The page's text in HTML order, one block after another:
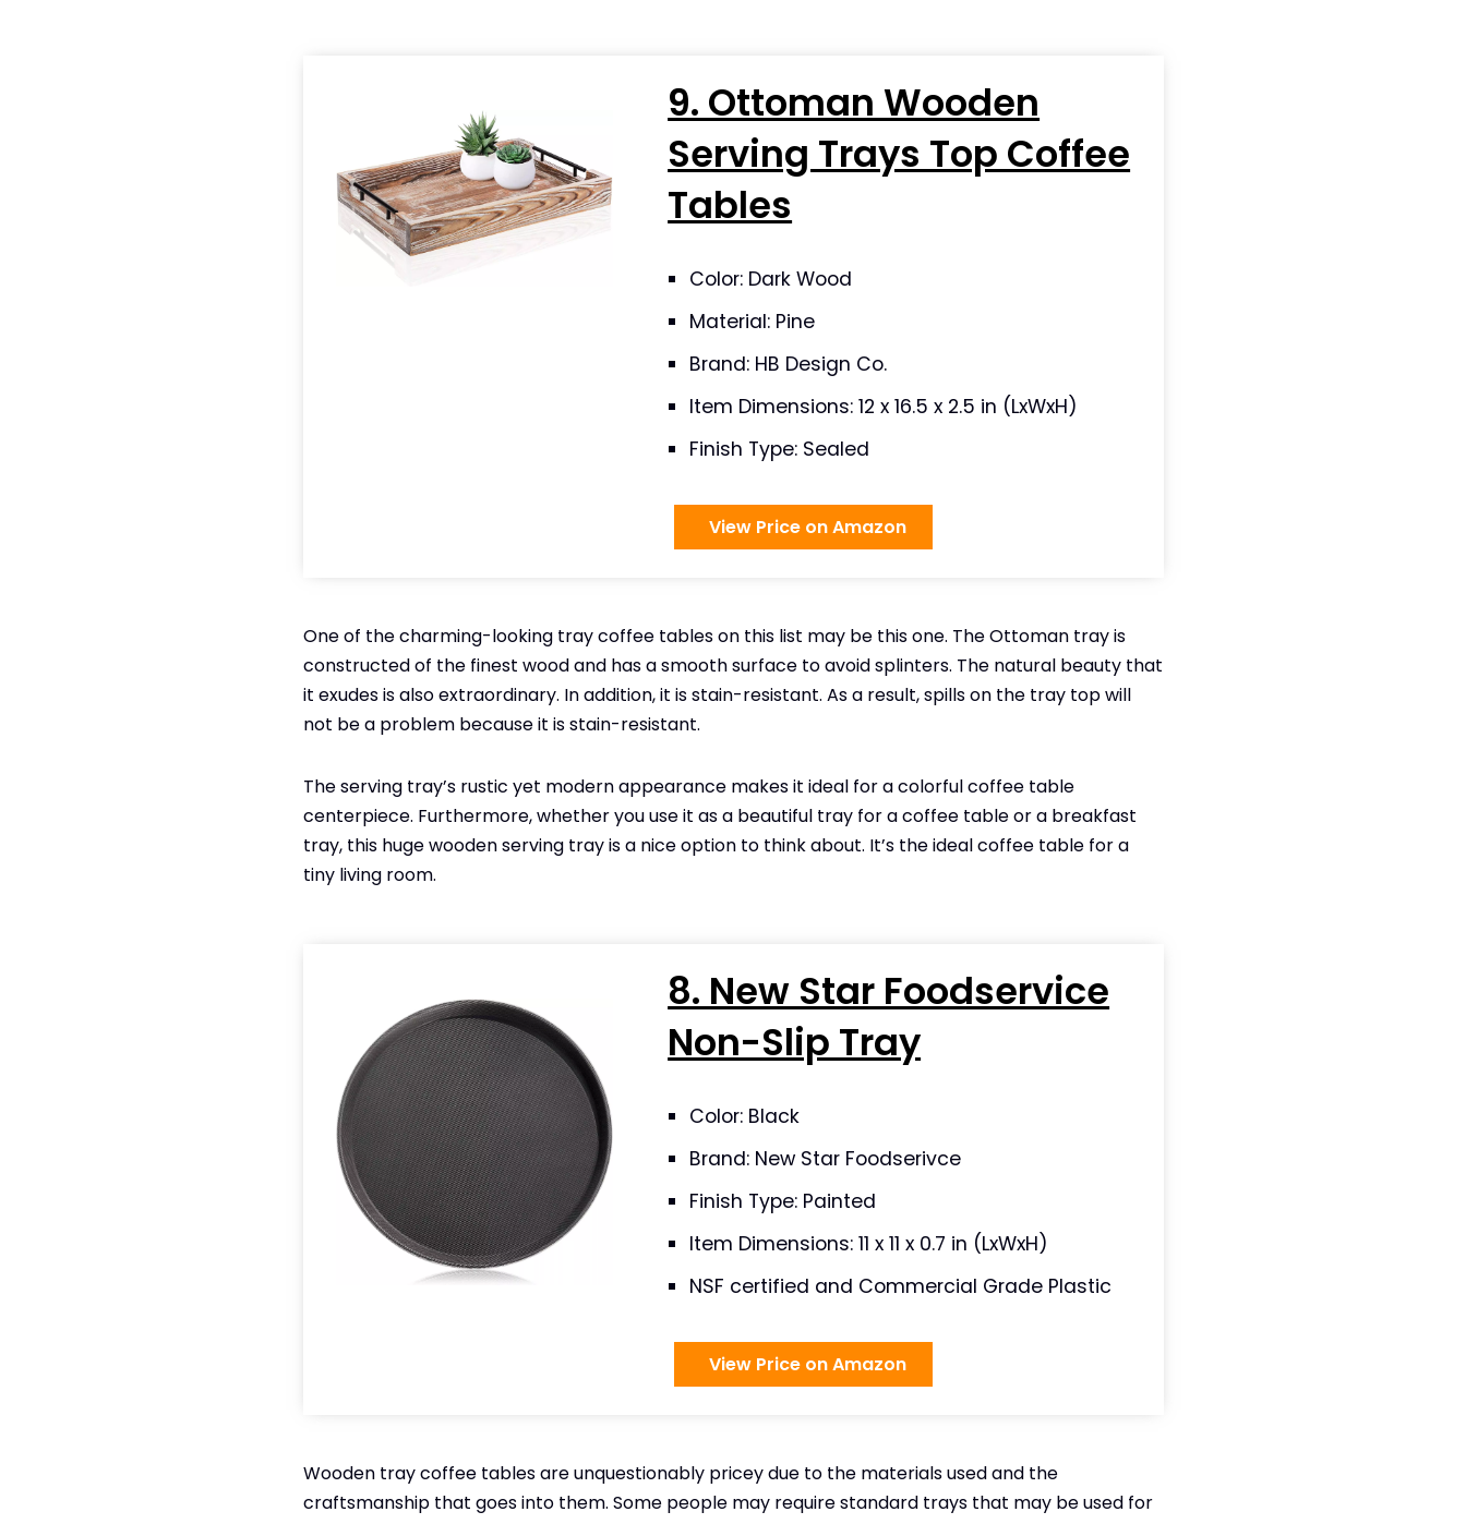
9. Ottoman Wooden
Serving Trays Top Coffee
Tables
Color: Dark Wood
Material: Pine
Brand: HB Design Co.
Item Dimensions: 12 x 16.5 x 2.5 in (LxWxH)
Finish Type: Sealed
View Price on Amazon
One of the charming-looking tray coffee tables on this list may be this one. The Ottoman tray is
constructed of the finest wood and has a smooth surface to avoid splinters. The natural beauty that
it exudes is also extraordinary. In addition, it is stain-resistant. As a result, spills on the tray top will
not be a problem because it is stain-resistant.
The serving tray’s rustic yet modern appearance makes it ideal for a colorful coffee table
centerpiece. Furthermore, whether you use it as a beautiful tray for a coffee table or a breakfast
tray, this huge wooden serving tray is a nice option to think about. It’s the ideal coffee table for a
tiny living room.
8. New Star Foodservice
Non-Slip Tray
Color: Black
Brand: New Star Foodserivce
Finish Type: Painted
Item Dimensions: 11 x 11 x 0.7 in (LxWxH)
NSF certified and Commercial Grade Plastic
View Price on Amazon
Wooden tray coffee tables are unquestionably pricey due to the materials used and the
craftsmanship that goes into them. Some people may require standard trays that may be used for